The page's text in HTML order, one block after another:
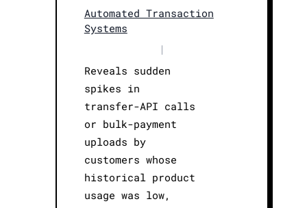
Automated Transaction
Systems
|
Reveals sudden
spikes in
transfer-API calls
or bulk-payment
uploads by
customers whose
historical product
usage was low,